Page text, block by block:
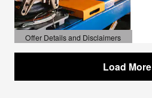
Offer Details and Disclaimers
Open Details Modal
Load More